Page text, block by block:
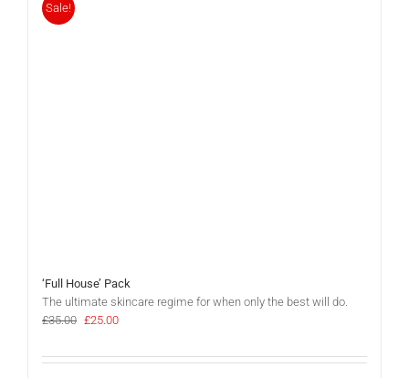
Sale!
‘Full House’ Pack
The ultimate skincare regime for when only the best will do.
£35.00 Original
was:
£25.00Current
is: